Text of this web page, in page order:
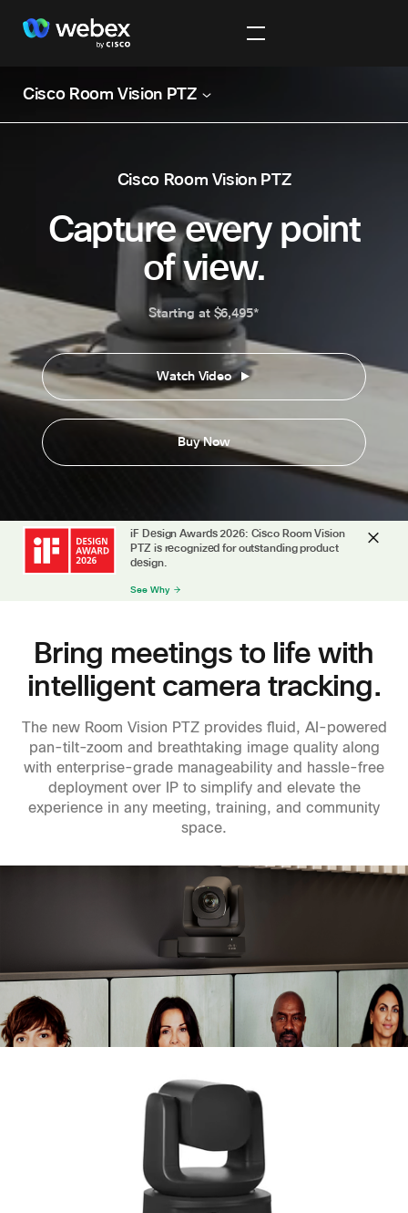
Cisco Room Vision PTZ
Cisco Room Vision PTZ
Capture every point
of view.
Starting at $6,495*
Watch Video
Buy Now
iF Design Awards 2026: Cisco Room Vision
PTZ is recognized for outstanding product
design.
See Why
Bring meetings to life with
intelligent camera tracking.
The new Room Vision PTZ provides fluid, AI-powered
pan-tilt-zoom and breathtaking image quality along
with enterprise-grade manageability and hassle-free
deployment over IP to simplify and elevate the
experience in any meeting, training, and community
space.